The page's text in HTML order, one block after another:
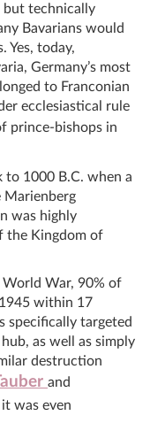
but technically
Bavarians would
Yes, today,
Germany’s most
to Franconian
ecclesiastical rule
prince-bishops in
to 1000 B.C. when a
was highly
the Kingdom of
War, 90% of
within 17
specifically targeted
as well as simply
destruction
and
was even